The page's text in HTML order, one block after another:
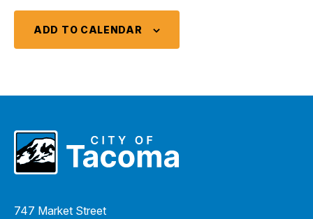
ADD TO CALENDAR
747 Market Street